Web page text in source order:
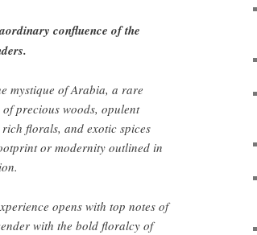
confluence of the
mystique of Arabia, a rare
precious woods, opulent
rich florals, and exotic spices
or modernity outlined in
opens with top notes of
with the bold floralcy of